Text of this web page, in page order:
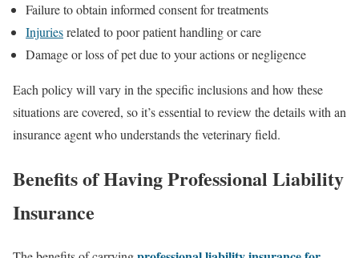
Failure to obtain informed consent for treatments
Injuriesrelated to poor patient handling or care
Damage or loss of pet due to your actions or negligence
Each policy will vary in the specific inclusions and how these
situations are covered, so it’s essential to review the details with an
insurance agent who understands the veterinary field.
Benefits of Having Professional Liability
Insurance